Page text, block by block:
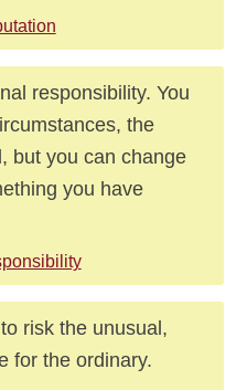
responsibility. You
the
but you can change
you have
risk the unusual,
for the ordinary.